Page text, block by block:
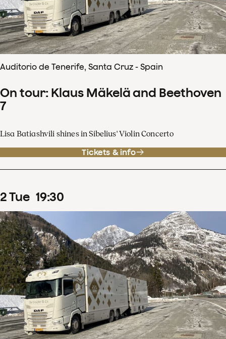
Auditorio de Tenerife, Santa Cruz - Spain
On tour: Klaus Mäkelä and Beethoven
7
Lisa Batiashvili shines in Sibelius' Violin Concerto
Tickets & info
2Tue 19:30